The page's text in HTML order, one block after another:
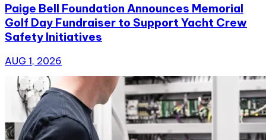
Paige Bell Foundation Announces Memorial
Golf Day Fundraiser to Support Yacht Crew
Safety Initiatives
AUG 1, 2026